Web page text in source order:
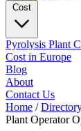
Pyrolysis Plant
Cost in Europe
Blog
About
Contact Us
Home /
Plant Operator